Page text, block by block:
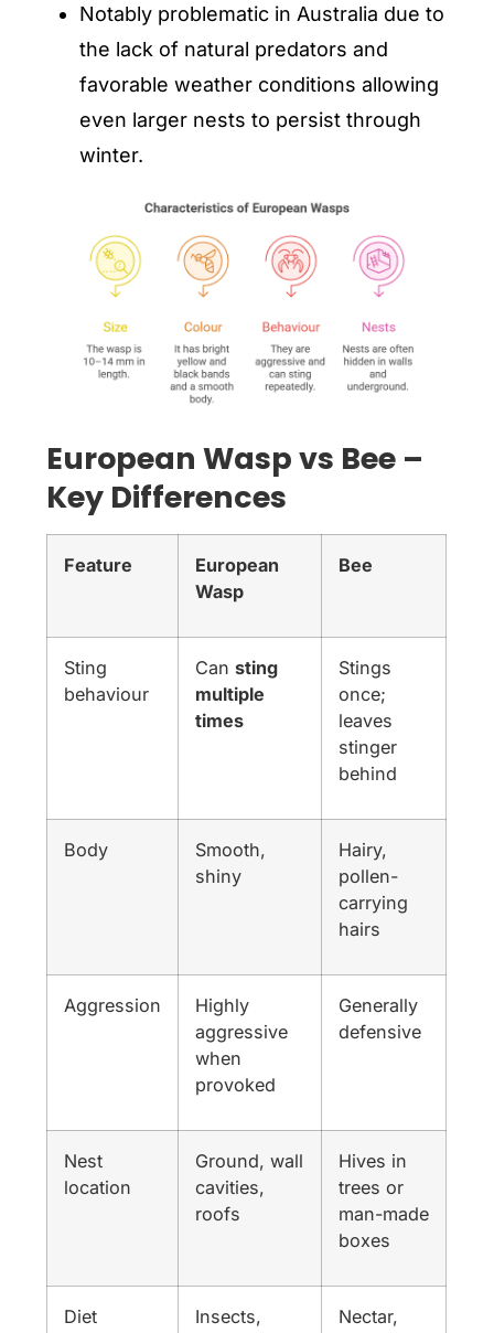
Notably problematic in Australia due to
the lack of natural predators and
favorable weather conditions allowing
even larger nests to persist through
winter.
European Wasp vs Bee –
Key Differences
Feature
European
Wasp
Bee
Sting
behaviour
Cansting
multiple
times
Stings
once;
leaves
stinger
behind
Body
Smooth,
shiny
Hairy,
pollen-
carrying
hairs
Aggression
Highly
aggressive
when
provoked
Generally
defensive
Nest
location
Ground, wall
cavities,
roofs
Hives in
trees or
man-made
boxes
Diet
Insects,
Nectar,